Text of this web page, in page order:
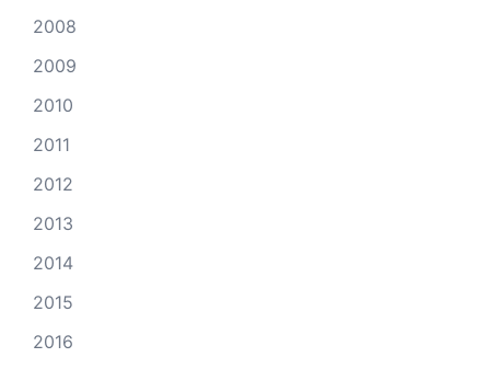
2008
2009
2010
2011
2012
2013
2014
2015
2016